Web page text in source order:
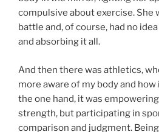
compulsive about exercise. She
battle and, of course, had no
and absorbing it all.
And then there was athletics,
more aware of my body and how
the one hand, it was
strength, but participating in
comparison and judgment.